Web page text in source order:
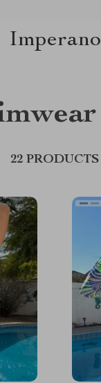
Imperano
22 PRODUCTS